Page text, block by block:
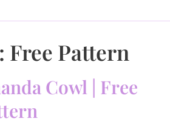
Free Pattern
Cowl | Free